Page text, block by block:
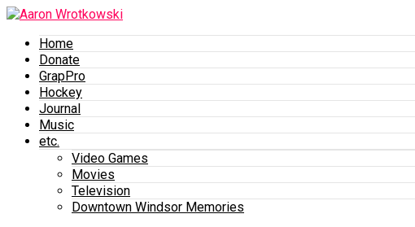
Home
Donate
GrapPro
Hockey
Journal
Music
etc.
Video Games
Movies
Television
Downtown Windsor Memories